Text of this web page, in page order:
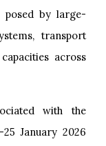
posed by large-
transport
across
with the
January 2026